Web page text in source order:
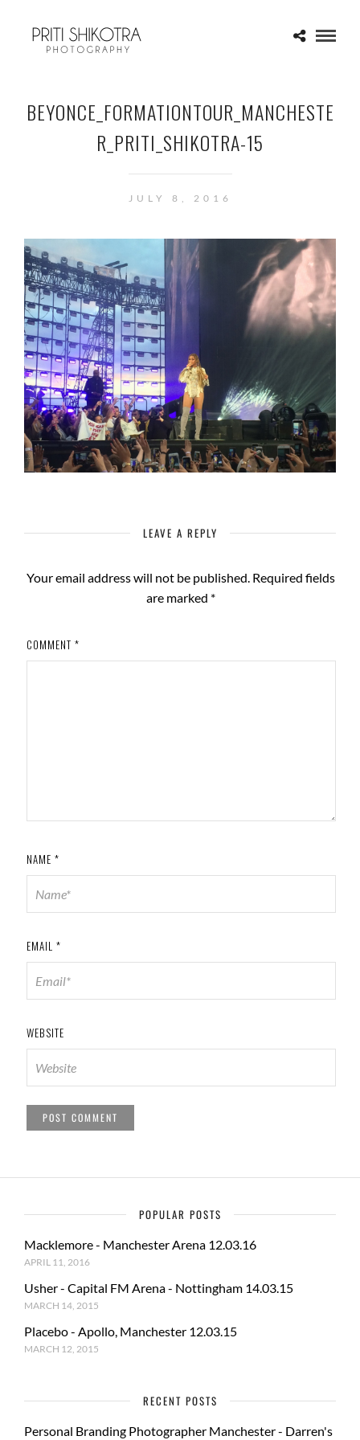
BEYONCE_FORMATIONTOUR_MANCHESTE
R_PRITI_SHIKOTRA-15
JULY 8, 2016
LEAVE A REPLY
Your email address will not be published. Required fields
are marked *
COMMENT *
NAME *
EMAIL *
WEBSITE
POPULAR POSTS
Macklemore - Manchester Arena 12.03.16
APRIL 11, 2016
Usher - Capital FM Arena - Nottingham 14.03.15
MARCH 14, 2015
Placebo - Apollo, Manchester 12.03.15
MARCH 12, 2015
RECENT POSTS
Personal Branding Photographer Manchester - Darren's